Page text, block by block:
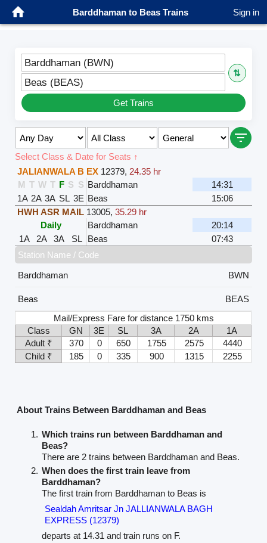
Barddhaman to Beas Trains Sign in
Barddhaman (BWN)
⇅
Beas (BEAS)
Get Trains
Select Class & Date for Seats ↑
JALIANWALA B EX 12379,24.35 hr
M T W T F S S Barddhaman
14:31
1A 2A 3A SL 3E Beas
15:06
HWH ASR MAIL 13005,35.29 hr
Daily
Barddhaman
20:14
1A
2A 3A SL Beas
07:43
Station Name / Code
Barddhaman
BWN
Beas
BEAS
Mail/Express Fare for distance 1750 kms
Class
GN 3E SL 3A 2A
1A
Adult ₹
370 0 650 1755 2575
4440
Child ₹
185 0 335 900 1315 2255
About Trains Between Barddhaman and Beas
Which trains run between Barddhaman and
Beas?
There are 2 trains between Barddhaman and Beas.
When does the first train leave from
Barddhaman?
The first train from Barddhaman to Beas is
Sealdah Amritsar Jn JALLIANWALA BAGH
EXPRESS (12379)
departs at 14.31 and train runs on F.